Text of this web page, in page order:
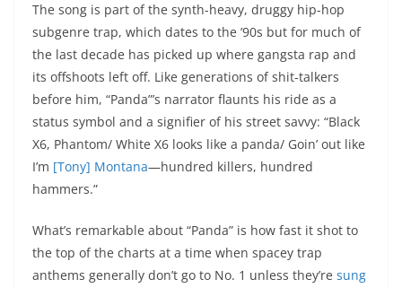
The song is part of the synth-heavy, druggy hip-hop
subgenre trap, which dates to the ’90s but for much of
the last decade has picked up where gangsta rap and
its offshoots left off. Like generations of shit-talkers
before him, “Panda”’s narrator flaunts his ride as a
status symbol and a signifier of his street savvy: “Black
X6, Phantom/ White X6 looks like a panda/ Goin’ out like
I’m [Tony] Montana—hundred killers, hundred
hammers.”
What’s remarkable about “Panda” is how fast it shot to
the top of the charts at a time when spacey trap
anthems generally don’t go to No. 1 unless they’re sung